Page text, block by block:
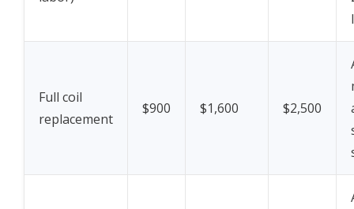
Full coil
replacement
$900 $1,600 $2,500